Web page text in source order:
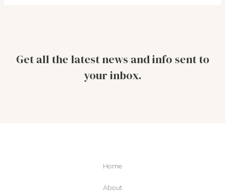
Get all the latest news and info sent to
your inbox.
Home
About